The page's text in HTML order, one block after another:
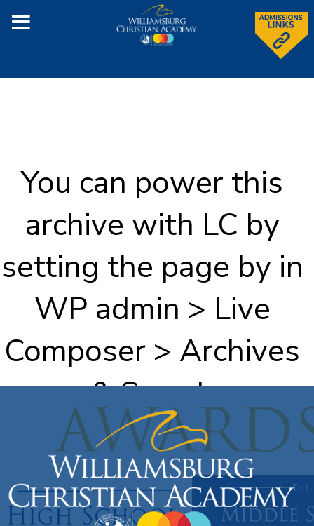
You can power this
archive with LC by
setting the page by in
WP admin > Live
Composer > Archives
& Search